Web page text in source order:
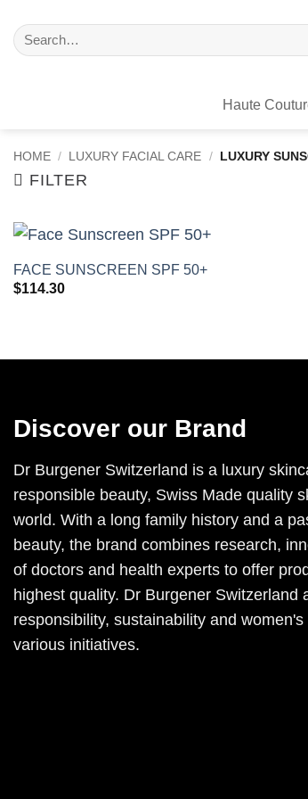
Haute
HOME / LUXURY FACIAL CARE / LUXURY
FILTER
+
FACE SUNSCREEN SPF 50+
$114.30
Discover our Brand
Dr Burgener Switzerland is a luxury
responsible beauty, Swiss Made quality
world. With a long family history and a
beauty, the brand combines research,
of doctors and health experts to offer
highest quality. Dr Burgener Switzerland
responsibility, sustainability and
various initiatives.